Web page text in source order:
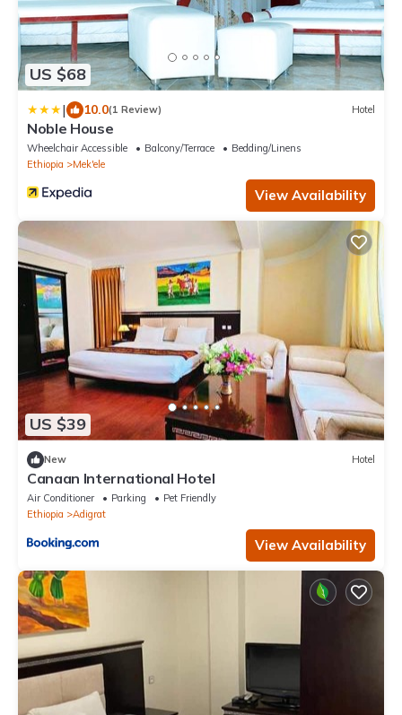
US $68
| 10.0(1 Review) Hotel
Noble House
Wheelchair Accessible Balcony/Terrace
Bedding/Linens
Ethiopia
Mek'ele
View Availability
US $39
New Hotel
Canaan International Hotel
Air Conditioner Parking
Pet Friendly
Ethiopia
Adigrat
View Availability